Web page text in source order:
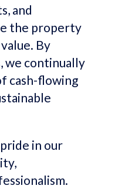
and
the property
By
we continually
cash-flowing
in our